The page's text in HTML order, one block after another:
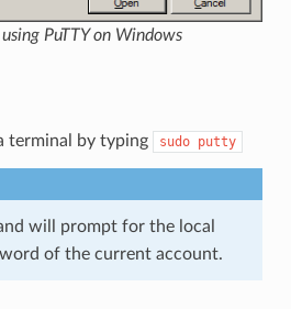
PuTTY on Windows
terminal by typing sudo putty
will prompt for the local
of the current account.